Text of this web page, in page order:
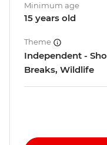
Minimum age
15 years old
Theme
Independent -
Breaks, Wildlife